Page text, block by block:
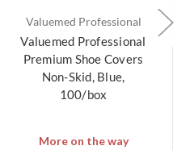
Valuemed Professional
Valuemed Professional
Premium Shoe Covers
Non-Skid, Blue,
100/box
More on the way